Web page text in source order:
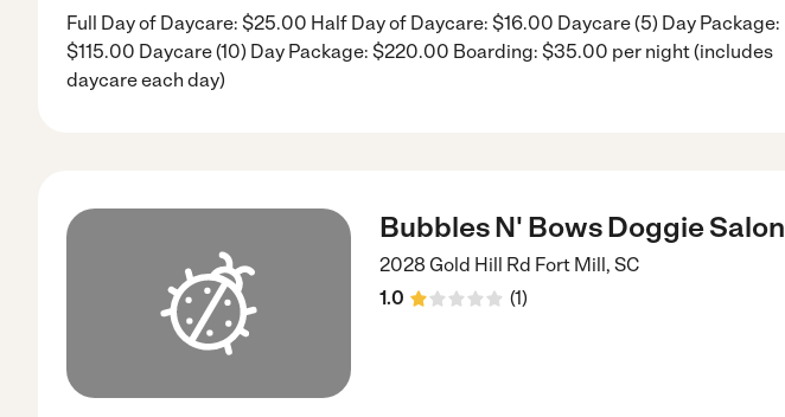
Full Day of Daycare: $25.00 Half Day of Daycare: $16.00 Daycare (5) Day Package:
$115.00 Daycare (10) Day Package: $220.00 Boarding: $35.00 per night (includes
daycare each day)
Bubbles N' Bows Doggie Salon
2028 Gold Hill Rd Fort Mill, SC
1.0
(1)